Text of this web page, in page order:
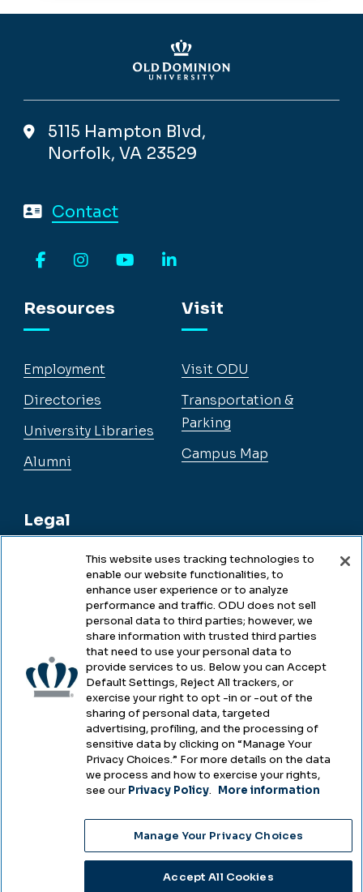
5115 Hampton Blvd,
Norfolk, VA 23529
Contact
Resources
Employment
Directories
University Libraries
Alumni
Legal
Legal & Compliance
Accessibility
Health & Safety
Emergency Management
Campus Hazing Transparency
Visit
Visit ODU
Transportation &
Parking
Campus Map
2025
Choose Language
This website uses tracking technologies to
enable our website functionalities, to
enhance user experience or to analyze
performance and traffic. ODU does not sell
personal data to third parties; however, we
share information with trusted third parties
that need to use your personal data to
provide services to us. Below you can Accept
Default Settings, Reject All trackers, or
exercise your right to opt -in or -out of the
sharing of personal data, targeted
advertising, profiling, and the processing of
sensitive data by clicking on “Manage Your
Privacy Choices.” For more details on the data
we process and how to exercise your rights,
see our Privacy Policy. More information
Manage Your Privacy Choices
Accept All Cookies